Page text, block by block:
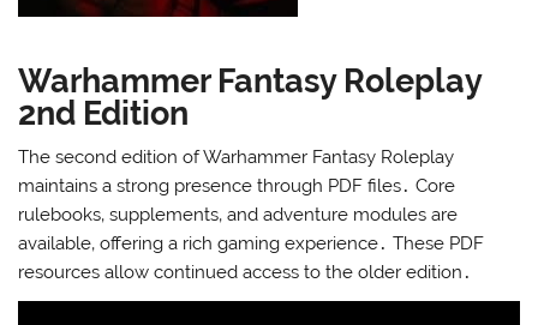
Warhammer Fantasy Roleplay
2nd Edition
The second edition of Warhammer Fantasy Roleplay
maintains a strong presence through PDF files․ Core
rulebooks‚ supplements‚ and adventure modules are
available‚ offering a rich gaming experience․ These PDF
resources allow continued access to the older edition․